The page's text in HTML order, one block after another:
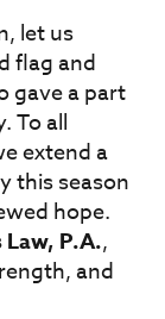
let us
flag and
gave a part
To all
extend a
this season
hope.
P.A.,
and